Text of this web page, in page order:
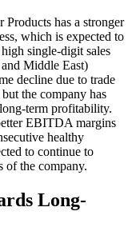
has a stronger
which is expected to
single-digit sales
Middle East)
decline due to trade
the company has
term profitability.
EBITDA margins
healthy
to continue to
of the company.
Long-